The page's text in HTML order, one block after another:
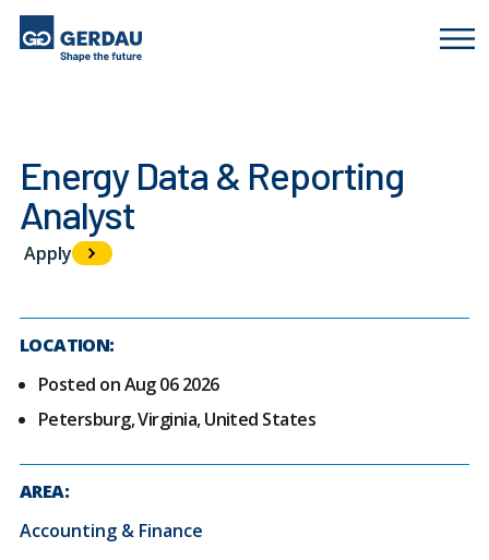
Energy Data & Reporting
Analyst
Apply
LOCATION:
Posted on Aug 06 2026
Petersburg, Virginia, United States
AREA:
Accounting & Finance